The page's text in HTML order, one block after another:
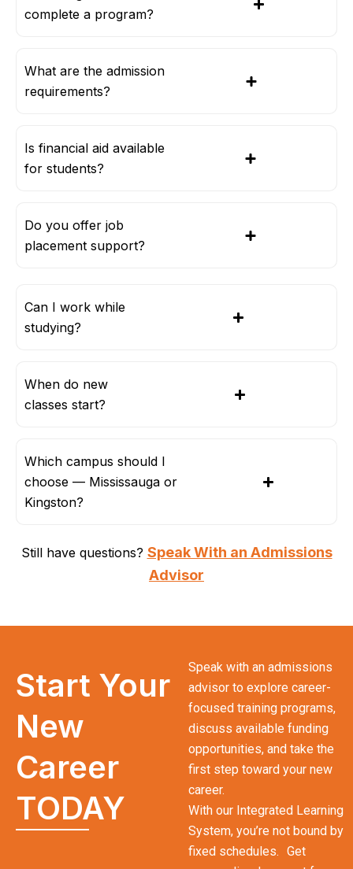
complete a program?
What are the admission
requirements?
Is financial aid available
for students?
Do you offer job
placement support?
Can I work while
studying?
When do new
classes start?
Which campus should I
choose — Mississauga or
Kingston?
Still have questions? Speak With an Admissions
Advisor
Start Your
New
Career
TODAY
Speak with an admissions
advisor to explore career-
focused training programs,
discuss available funding
opportunities, and take the
first step toward your new
career.
With our Integrated Learning
System, you’re not bound by
fixed schedules. Get